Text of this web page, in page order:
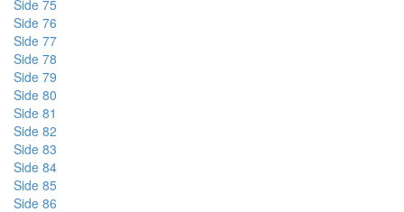
Side 75
Side 76
Side 77
Side 78
Side 79
Side 80
Side 81
Side 82
Side 83
Side 84
Side 85
Side 86